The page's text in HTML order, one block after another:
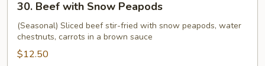
Beef
with
Snow
Peapods
30. Beef with Snow Peapods
(Seasonal) Sliced beef stir-fried with snow peapods, water
chestnuts, carrots in a brown sauce
$12.50